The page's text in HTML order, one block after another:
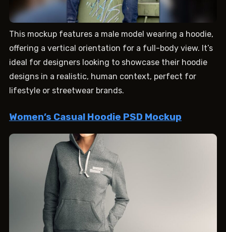
This mockup features a male model wearing a hoodie,
offering a vertical orientation for a full-body view. It’s
ideal for designers looking to showcase their hoodie
designs in a realistic, human context, perfect for
lifestyle or streetwear brands.
Women’s Casual Hoodie PSD Mockup